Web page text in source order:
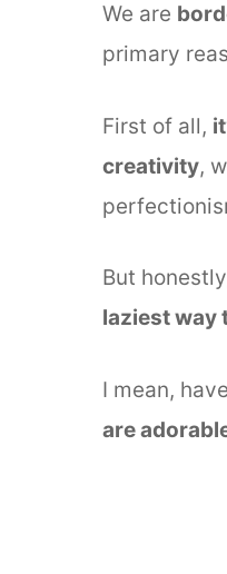
We are
primary
First of all,
creativity,
But
laziest way
I mean,
are